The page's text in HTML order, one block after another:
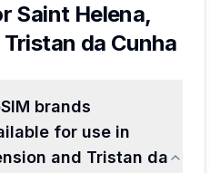
Saint Helena,
da Cunha
brands
for use in
and Tristan da